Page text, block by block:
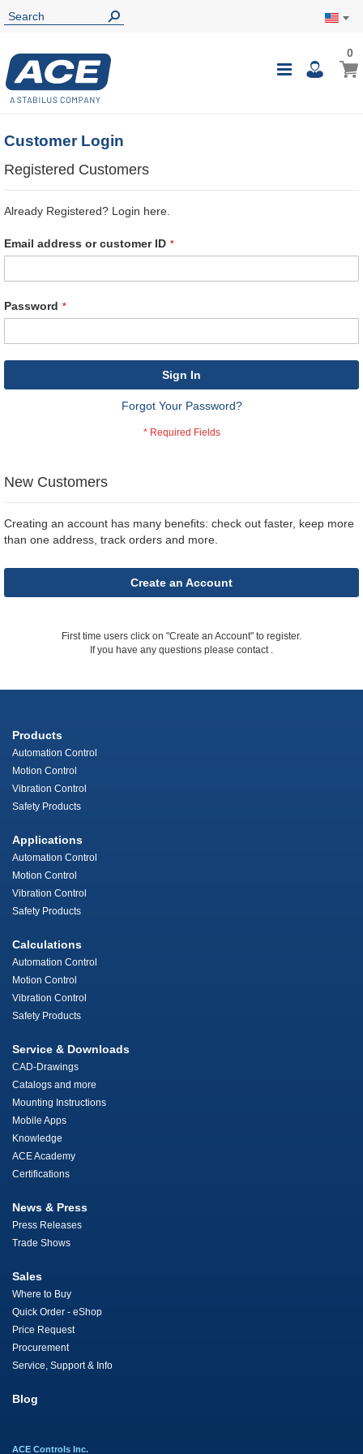
Toggle
My
00
Customer Login
Registered Customers
Already Registered? Login here.
Email address or customer ID
Password
Sign In
Forgot Your Password?
New Customers
Creating an account has many benefits: check out faster, keep more
than one address, track orders and more.
Create an Account
First time users click on "Create an Account" to register.
If you have any questions please contact .
Products
Automation Control
Motion Control
Vibration Control
Safety Products
Applications
Automation Control
Motion Control
Vibration Control
Safety Products
Calculations
Automation Control
Motion Control
Vibration Control
Safety Products
Service & Downloads
CAD-Drawings
Catalogs and more
Mounting Instructions
Mobile Apps
Knowledge
ACE Academy
Certifications
News & Press
Press Releases
Trade Shows
Sales
Where to Buy
Quick Order - eShop
Price Request
Procurement
Service, Support & Info
Blog
ACE Controls Inc.